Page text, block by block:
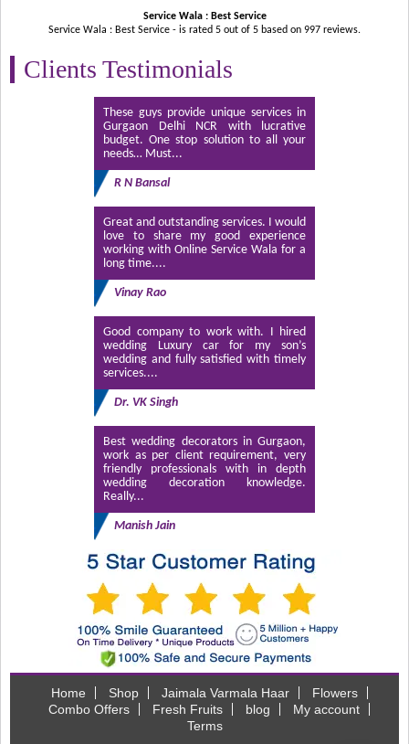
Service Wala : Best Service
Service Wala : Best Service - is rated 5 out of 5 based on 997 reviews.
Clients Testimonials
These guys provide unique services in
Gurgaon Delhi NCR with lucrative
budget. One stop solution to all your
needs… Must...
R N Bansal
Great and outstanding services. I would
love to share my good experience
working with Online Service Wala for a
long time....
Vinay Rao
Good company to work with. I hired
wedding Luxury car for my son’s
wedding and fully satisfied with timely
services....
Dr. VK Singh
Best wedding decorators in Gurgaon,
work as per client requirement, very
friendly professionals with in depth
wedding decoration knowledge.
Really...
Manish Jain
Home Shop Jaimala Varmala Haar
Flowers
Combo Offers
Fresh Fruits blog
My account
Terms